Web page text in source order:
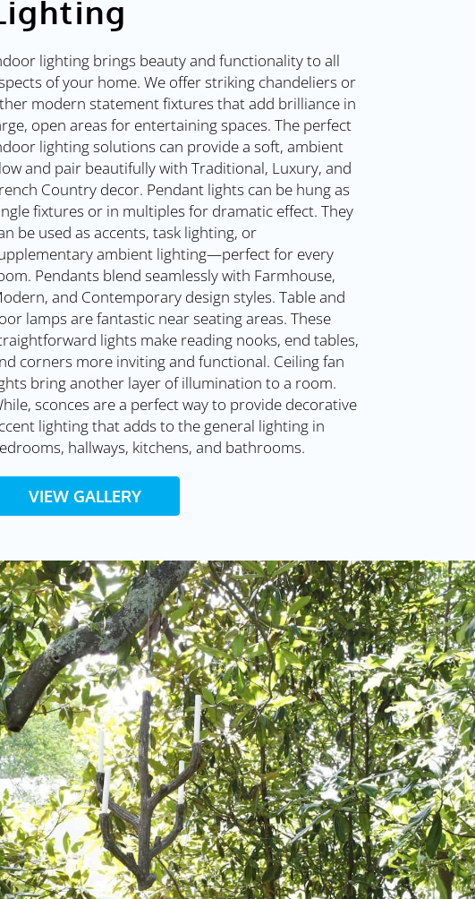
lighting brings beauty and functionality to all
of your home. We offer striking chandeliers or
modern statement fixtures that add brilliance in
open areas for entertaining spaces. The perfect
lighting solutions can provide a soft, ambient
and pair beautifully with Traditional, Luxury, and
Country decor. Pendant lights can be hung as
fixtures or in multiples for dramatic effect. They
be used as accents, task lighting, or
ambient lighting—perfect for every
Pendants blend seamlessly with Farmhouse,
and Contemporary design styles. Table and
lamps are fantastic near seating areas. These
lights make reading nooks, end tables,
corners more inviting and functional. Ceiling fan
bring another layer of illumination to a room.
sconces are a perfect way to provide decorative
lighting that adds to the general lighting in
hallways, kitchens, and bathrooms.
VIEW GALLERY